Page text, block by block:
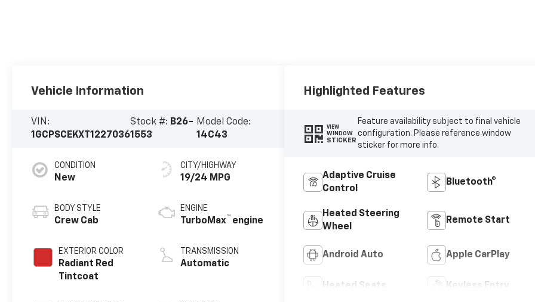
Vehicle Information
VIN:
1GCPSCEKXT1227036
Stock #: B26-
1553
Model Code:
14C43
CONDITION
New
BODY STYLE
Crew Cab
EXTERIOR COLOR
Radiant Red
Tintcoat
CITY/HIGHWAY
19/24 MPG
ENGINE
TurboMax™ engine
TRANSMISSION
Automatic
Highlighted Features
VIEW
WINDOW
STICKER
Feature availability subject to final vehicle
configuration. Please reference window
sticker for more info.
Adaptive Cruise
Control
Bluetooth®
Heated Steering
Wheel
Remote Start
Android Auto Apple CarPlay
Heated Seats Keyless Entry